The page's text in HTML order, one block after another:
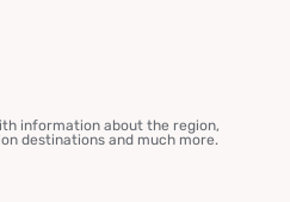
information about the region,
destinations and much more.